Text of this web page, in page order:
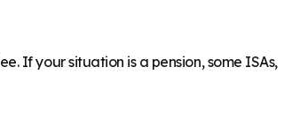
If your situation is a pension, some ISAs,